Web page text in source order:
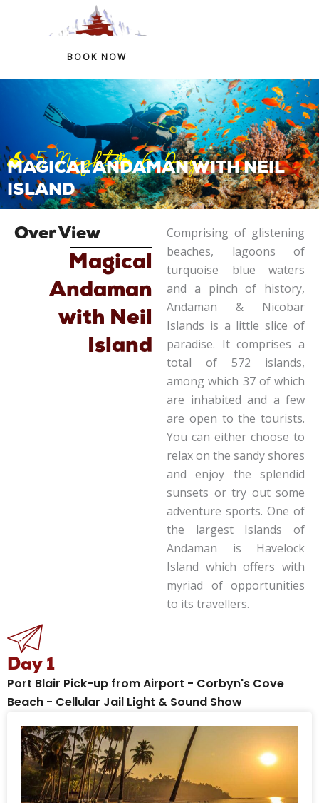
BOOK NOW
5 Night 6 Days
MAGICAL ANDAMAN WITH NEIL
ISLAND
Over View
Magical
Andaman
with Neil
Island
Comprising of glistening
beaches, lagoons of
turquoise blue waters
and a pinch of history,
Andaman & Nicobar
Islands is a little slice of
paradise. It comprises a
total of 572 islands,
among which 37 of which
are inhabited and a few
are open to the tourists.
You can either choose to
relax on the sandy shores
and enjoy the splendid
sunsets or try out some
adventure sports. One of
the largest Islands of
Andaman is Havelock
Island which offers with
myriad of opportunities
to its travellers.
Day 1
Port Blair Pick-up from Airport - Corbyn's Cove
Beach - Cellular Jail Light & Sound Show